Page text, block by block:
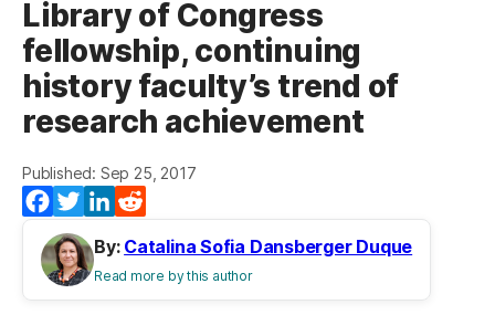
Library of Congress
fellowship, continuing
history faculty’s trend of
research achievement
Published: Sep 25, 2017
Facebook
TwitterLinkedIn
By: Catalina Sofia Dansberger Duque
Read more by this author